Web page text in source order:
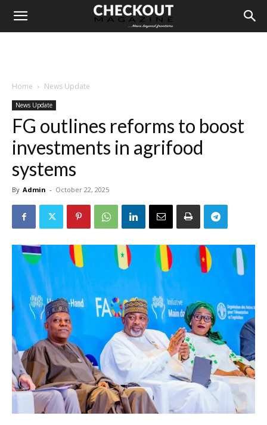
Home News Update
News Update
FG outlines reforms to boost
investments in agrifood
systems
By Admin - October 22, 2025